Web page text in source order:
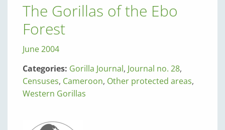
The Gorillas of the Ebo
Forest
June 2004
Categories: Gorilla Journal, Journal no. 28,
Censuses, Cameroon, Other protected areas,
Western Gorillas